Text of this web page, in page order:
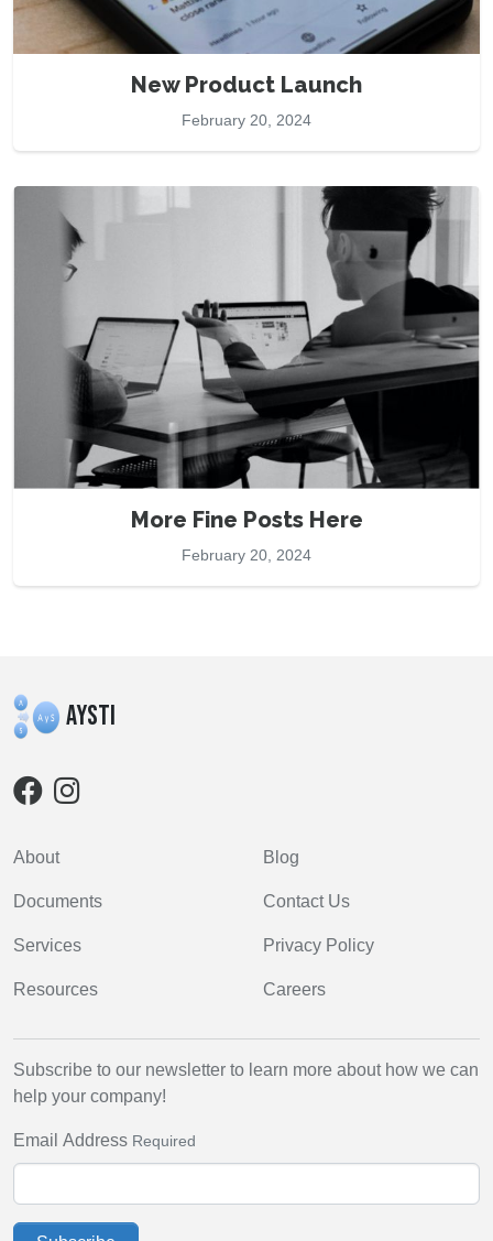
New Product Launch
February 20, 2024
More Fine Posts Here
February 20, 2024
AYSTI
About
Documents
Services
Resources
Blog
Contact Us
Privacy Policy
Careers
Subscribe to our newsletter to learn more about how we can
help your company!
Email Address Required